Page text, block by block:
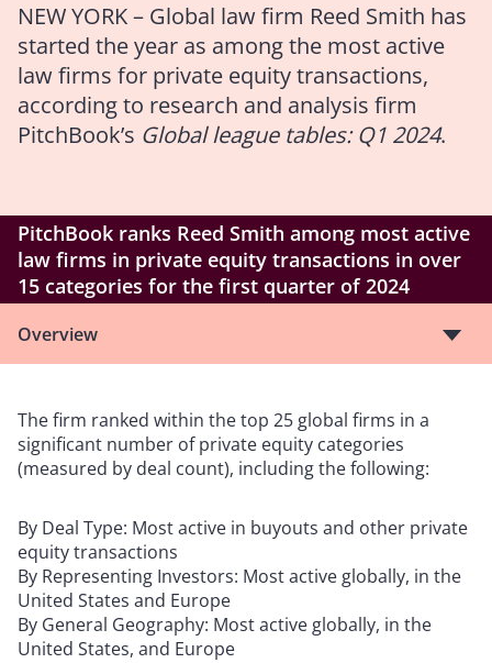
NEW YORK – Global law firm Reed Smith has
started the year as among the most active
law firms for private equity transactions,
according to research and analysis firm
PitchBook’s Global league tables: Q1 2024.
PitchBook ranks Reed Smith among most active
law firms in private equity transactions in over
15 categories for the first quarter of 2024
Overview
The firm ranked within the top 25 global firms in a
significant number of private equity categories
(measured by deal count), including the following:
By Deal Type: Most active in buyouts and other private
equity transactions
By Representing Investors: Most active globally, in the
United States and Europe
By General Geography: Most active globally, in the
United States, and Europe